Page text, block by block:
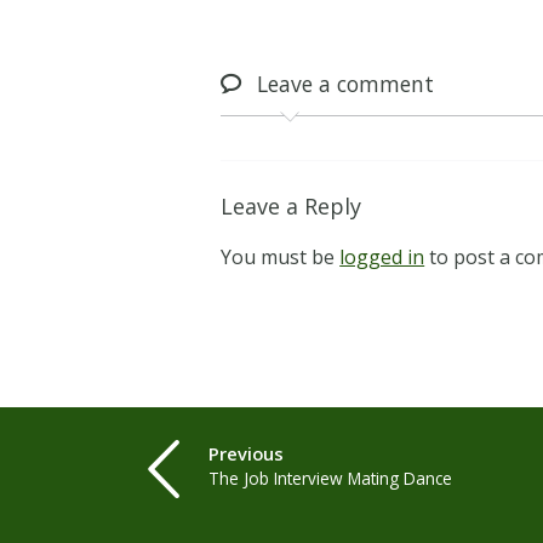
Leave a comment
Leave a Reply
You must be logged in to post a
Previous
The Job Interview Mating Dance